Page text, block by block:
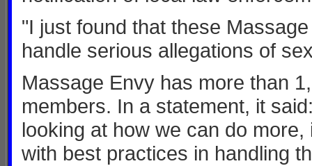
"I just found that these
handle serious allegations of
Massage Envy has more than
members. In a statement, it
looking at how we can do
with best practices in handling